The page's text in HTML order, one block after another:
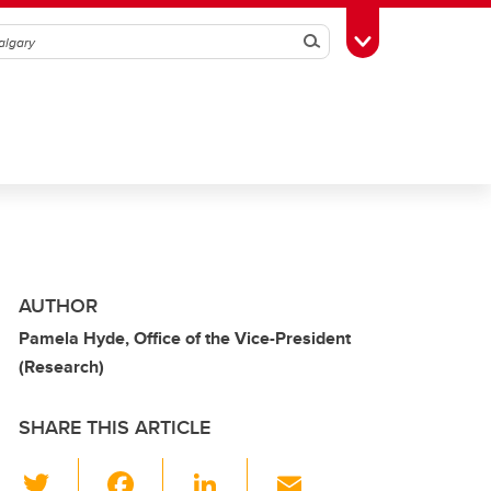
SearchToggle Toolbox
AUTHOR
Pamela Hyde, Office of the Vice-President
(Research)
SHARE THIS ARTICLE
Li